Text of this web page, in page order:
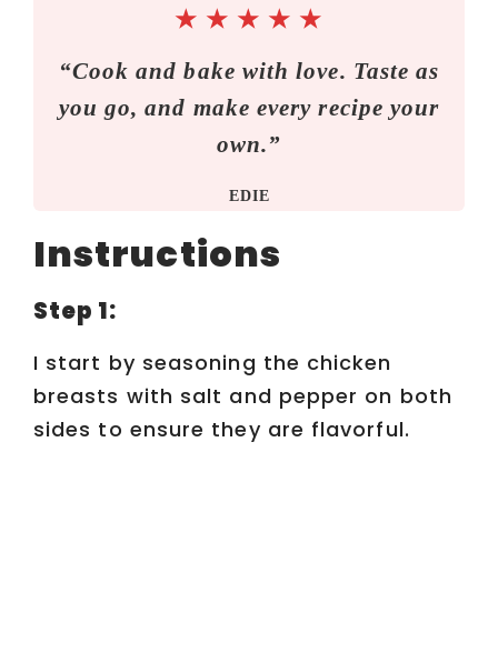
★ ★ ★ ★ ★
“Cook and bake with love. Taste as
you go, and make every recipe your
own.”
EDIE
Instructions
Step 1:
I start by seasoning the chicken
breasts with salt and pepper on both
sides to ensure they are flavorful.